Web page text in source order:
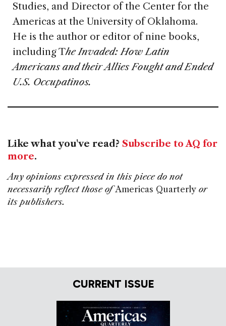
Studies, and Director of the Center for the
Americas at the University of Oklahoma.
He is the author or editor of nine books,
including The Invaded: How Latin
Americans and their Allies Fought and Ended
U.S. Occupatinos.
Like what you've read? Subscribe to AQ for
more.
Any opinions expressed in this piece do not
necessarily reflect those ofAmericas Quarterly or
its publishers.
CURRENT ISSUE